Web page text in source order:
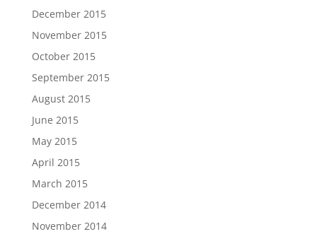
December 2015
November 2015
October 2015
September 2015
August 2015
June 2015
May 2015
April 2015
March 2015
December 2014
November 2014